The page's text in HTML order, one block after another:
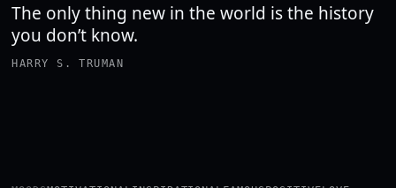
The only thing new in the world is the history
you don’t know.
HARRY S. TRUMAN